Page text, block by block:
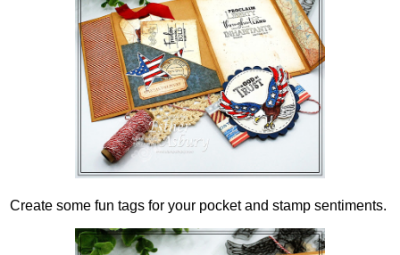
Create some fun tags for your pocket and stamp sentiments.